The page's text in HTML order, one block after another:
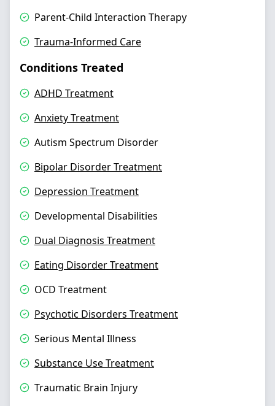
Parent-Child Interaction Therapy
Trauma-Informed Care
Conditions Treated
ADHD Treatment
Anxiety Treatment
Autism Spectrum Disorder
Bipolar Disorder Treatment
Depression Treatment
Developmental Disabilities
Dual Diagnosis Treatment
Eating Disorder Treatment
OCD Treatment
Psychotic Disorders Treatment
Serious Mental Illness
Substance Use Treatment
Traumatic Brain Injury